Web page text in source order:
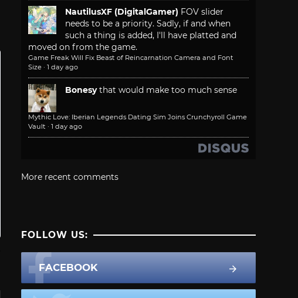
NautilusXF (DigitalGamer) FOV slider
needs to be a priority. Sadly, if and when
such a thing is added, I'll have platted and
moved on from the game.
Game Freak Will Fix Beast of Reincarnation Camera and Font
Size · 1 day ago
Bonesy that would make too much sense
Mythic Love: Iberian Legends Dating Sim Joins Crunchyroll Game
Vault · 1 day ago
More recent comments
FOLLOW US:
FACEBOOK